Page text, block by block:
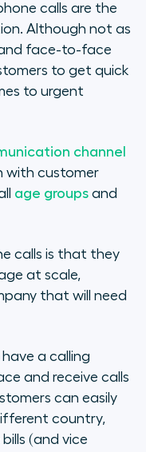
calls are the
Although not as
face-to-face
to get quick
to urgent
channel
with customer
age groups and
calls is that they
at scale,
that will need
a calling
and receive calls
can easily
country,
(and vice